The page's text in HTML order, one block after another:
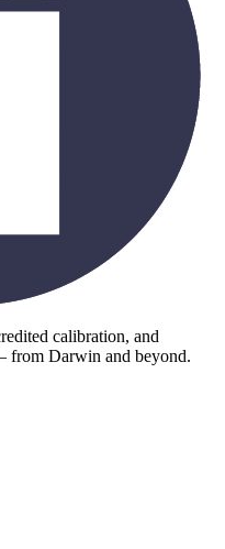
calibration, and
from Darwin and beyond.